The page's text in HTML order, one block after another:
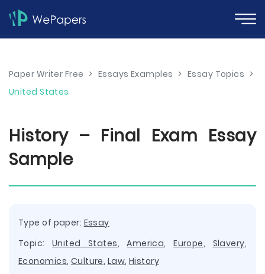
Paper Writer Free > Essays Examples > Essay Topics >
United States
History – Final Exam Essay
Sample
Type of paper: Essay
Topic: United States,America,Europe, Slavery,
Economics, Culture, Law, History